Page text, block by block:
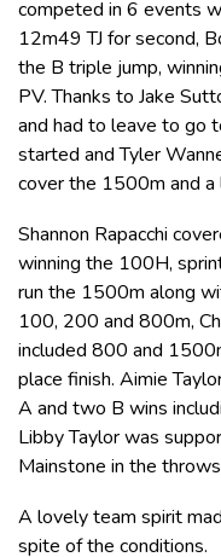
competed in 6 events
12m49 TJ for second,
the B triple jump,
PV. Thanks to Jake
and had to leave to go
started and Tyler
cover the 1500m and
Shannon Rapacchi
winning the 100H,
run the 1500m along
100, 200 and 800m,
included 800 and
place finish. Aimie
A and two B wins
Libby Taylor was
Mainstone in the
A lovely team spirit
spite of the conditions.